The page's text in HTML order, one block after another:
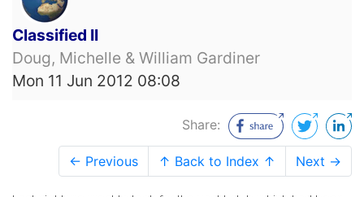
Classified II
Doug, Michelle & William Gardiner
Mon 11 Jun 2012 08:08
Share:
← Previous ↑ Back to Index ↑ Next →